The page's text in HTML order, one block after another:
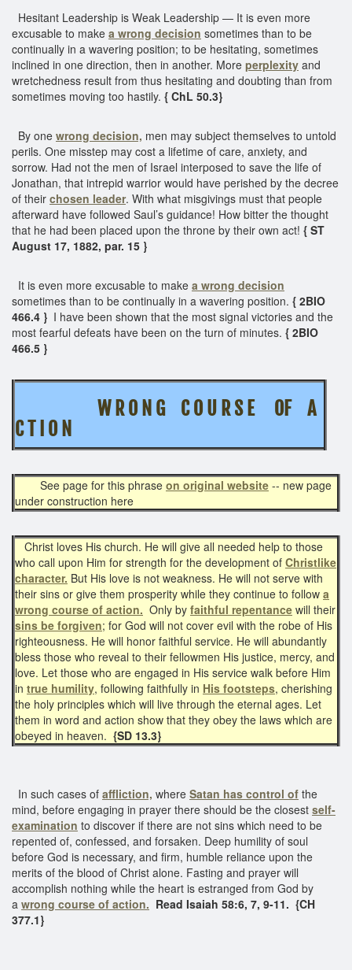
Hesitant Leadership is Weak Leadership — It is even more
excusable to make a wrong decision sometimes than to be
continually in a wavering position; to be hesitating, sometimes
inclined in one direction, then in another. More perplexity and
wretchedness result from thus hesitating and doubting than from
sometimes moving too hastily. { ChL 50.3}
By one wrong decision, men may subject themselves to untold
perils. One misstep may cost a lifetime of care, anxiety, and
sorrow. Had not the men of Israel interposed to save the life of
Jonathan, that intrepid warrior would have perished by the decree
of their chosen leader. With what misgivings must that people
afterward have followed Saul’s guidance! How bitter the thought
that he had been placed upon the throne by their own act! { ST
August 17, 1882, par. 15 }
It is even more excusable to make a wrong decision
sometimes than to be continually in a wavering position. { 2BIO
466.4 } I have been shown that the most signal victories and the
most fearful defeats have been on the turn of minutes. { 2BIO
466.5 }
W R O N G C O U R S E OF A
C T I O N
See page for this phrase on original website -- new page
under construction here
Christ loves His church. He will give all needed help to those
who call upon Him for strength for the development of Christlike
character. But His love is not weakness. He will not serve with
their sins or give them prosperity while they continue to follow a
wrong course of action. Only by faithful repentance will their
sins be forgiven; for God will not cover evil with the robe of His
righteousness. He will honor faithful service. He will abundantly
bless those who reveal to their fellowmen His justice, mercy, and
love. Let those who are engaged in His service walk before Him
in true humility, following faithfully in His footsteps, cherishing
the holy principles which will live through the eternal ages. Let
them in word and action show that they obey the laws which are
obeyed in heaven. {SD 13.3}
In such cases of affliction, where Satan has control of the
mind, before engaging in prayer there should be the closest self-
examination to discover if there are not sins which need to be
repented of, confessed, and forsaken. Deep humility of soul
before God is necessary, and firm, humble reliance upon the
merits of the blood of Christ alone. Fasting and prayer will
accomplish nothing while the heart is estranged from God by
a wrong course of action. Read Isaiah 58:6, 7, 9-11. {CH
377.1}